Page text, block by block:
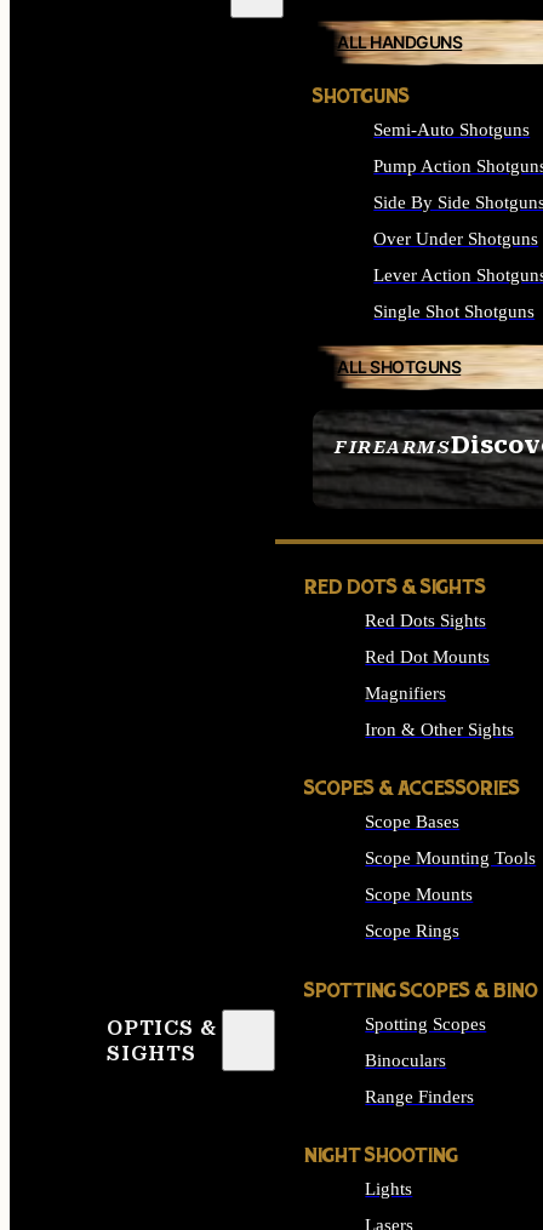
FIREARMS
SEE ALL FIREARMS
ALL HANDGUNS
SHOTGUNS
Semi-Auto Shotguns
Pump Action
Side By Side
Over Under Shotguns
Lever Action
Single Shot Shotguns
ALL SHOTGUNS
OPTICS &
SIGHTS
RED DOTS & SIGHTS
Red Dots Sights
Red Dot Mounts
Magnifiers
Iron & Other Sights
SCOPES & ACCESSORIES
Scope Bases
Scope Mounting Tools
Scope Mounts
Scope Rings
SPOTTING SCOPES & BINO
Spotting Scopes
Binoculars
Range Finders
NIGHT SHOOTING
Lights
Lasers